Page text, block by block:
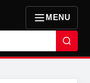
MENU